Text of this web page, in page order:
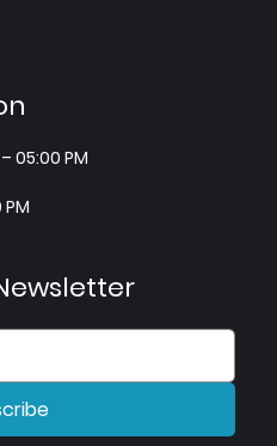
05:00 PM